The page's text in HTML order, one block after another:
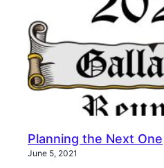
Planning the Next One
June 5, 2021